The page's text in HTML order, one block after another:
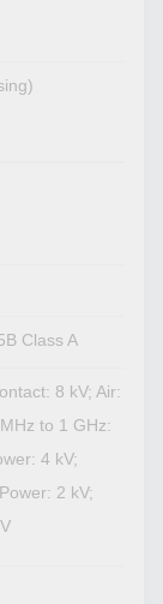
Class A
8 kV; Air:
to 1 GHz:
4 kV;
2 kV;